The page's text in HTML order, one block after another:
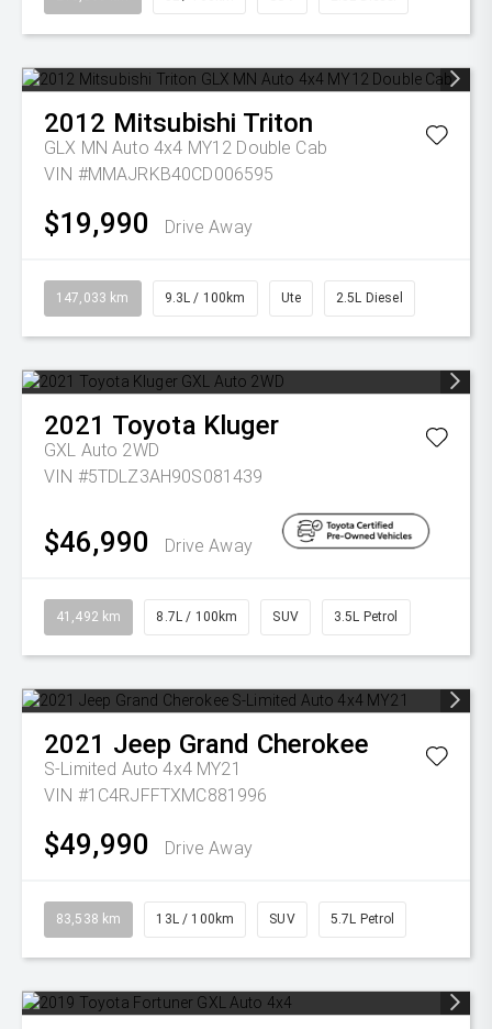
2012 Mitsubishi Triton
GLX MN Auto 4x4 MY12 Double Cab
VIN #MMAJRKB40CD006595
$19,990 Drive Away
147,033 km 9.3L / 100km Ute 2.5L Diesel
2021 Toyota Kluger
GXL Auto 2WD
VIN #5TDLZ3AH90S081439
$46,990 Drive Away
41,492 km 8.7L / 100km SUV 3.5L Petrol
2021 Jeep Grand Cherokee
S-Limited Auto 4x4 MY21
VIN #1C4RJFFTXMC881996
$49,990 Drive Away
83,538 km 13L / 100km SUV 5.7L Petrol